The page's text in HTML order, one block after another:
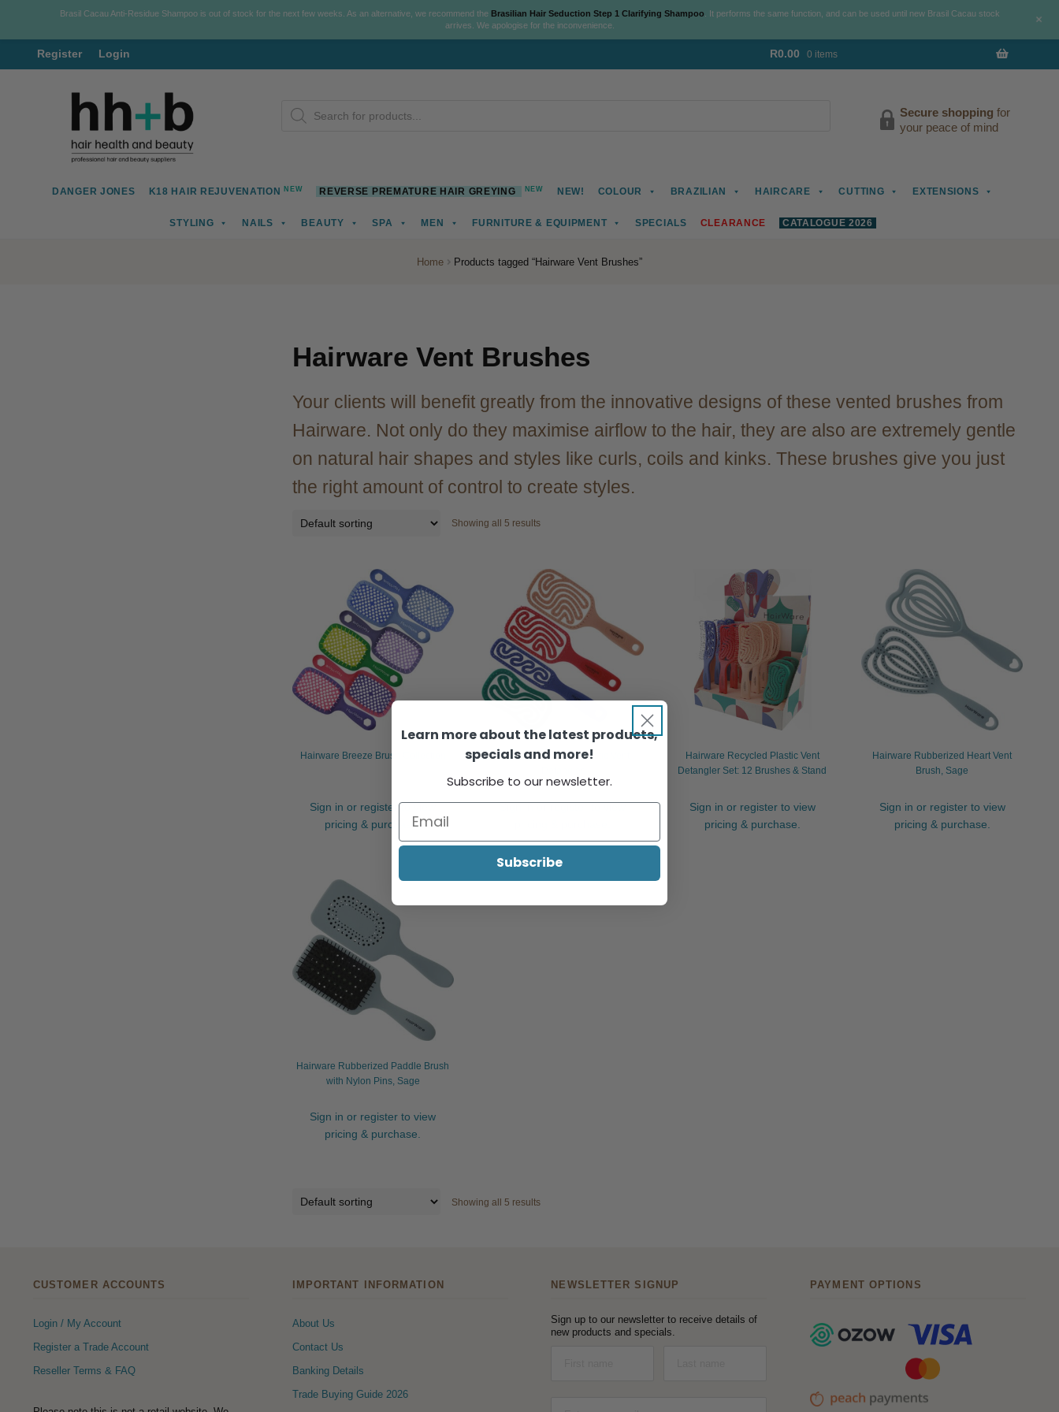
Register Login R0.00 0 items
navigation
content
search
Secure shopping for
your peace of mind
DANGER JONES K18 HAIR REJUVENATIONNEW REVERSE PREMATURE HAIR GREYING NEW NEW! COLOUR BRAZILIAN HAIRCARE CUTTING EXTENSIONS
STYLING NAILS BEAUTY SPA MEN FURNITURE & EQUIPMENT SPECIALS CLEARANCE CATALOGUE 2026
Home Products tagged “Hairware Vent Brushes”
Hairware Vent Brushes
Your clients will benefit greatly from the innovative designs of these vented brushes from
Hairware. Not only do they maximise airflow to the hair, they are also are extremely gentle
on natural hair shapes and styles like curls, coils and kinks. These brushes give you just
the right amount of control to create styles.
Showing all 5 results
Hairware Breeze Brush Collection
Sign in or register to view
pricing & purchase.
Hairware Recycled Plastic Vent
Sign in or register to view
Hairware Recycled Plastic Vent
Detangler Set: 12 Brushes & Stand
Sign in or register to view
pricing & purchase.
Hairware Rubberized Heart Vent
Brush, Sage
Sign in or register to view
pricing & purchase.
Hairware Rubberized Paddle Brush
with Nylon Pins, Sage
Sign in or register to view
pricing & purchase.
Showing all 5 results
CUSTOMER ACCOUNTS
Login / My Account
Register a Trade Account
Reseller Terms & FAQ
IMPORTANT INFORMATION
About Us
Contact Us
Banking Details
Trade Buying Guide 2026
NEWSLETTER SIGNUP
Sign up to our newsletter to receive details of
new products and specials.
PAYMENT OPTIONS
Brasil Cacau Anti-Residue Shampoo is out of stock for the next few weeks. As an alternative, we recommend the Brasilian Hair Seduction Step 1 Clarifying Shampoo . It performs the same function, and can be used until new Brasil Cacau stock
arrives. We apologise for the inconvenience.
+
Learn more about the latest products,
specials and more!
Subscribe to our newsletter.
Subscribe